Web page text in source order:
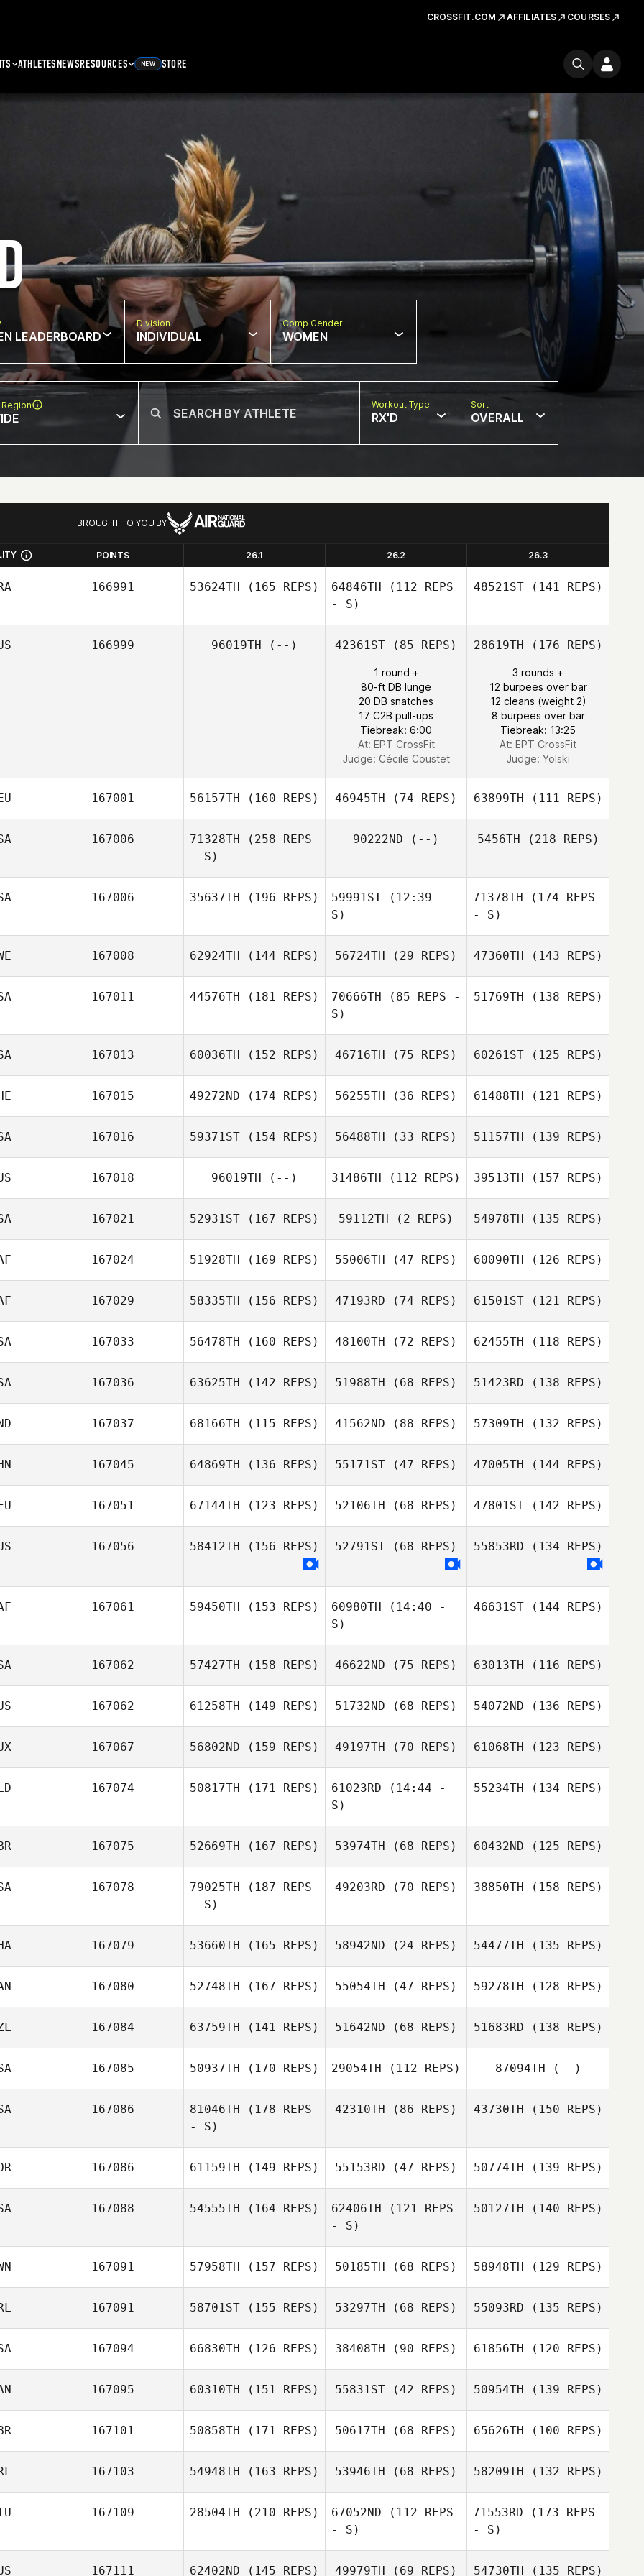
CROSSFIT.COM AFFILIATES COURSES
ATHLETESNEWSRESOURCES NEW STORE
LEADERBOARD
Division
INDIVIDUAL
Comp Gender
WOMEN
Workout Type
RX'D
Sort
OVERALL
BROUGHT TO YOU BY
POINTS 26.1 26.2 26.3
166991 53624TH (165 REPS) 64846TH (112 REPS
- S)
48521ST(141 REPS)
166999 96019TH (--) 42361ST (85 REPS)
1 round +
80-ft DB lunge
20 DB snatches
17 C2B pull-ups
Tiebreak: 6:00
At: EPT CrossFit
Judge: Cécile Coustet
28619TH (176 REPS)
3 rounds +
12 burpees over bar
12 cleans (weight 2)
8 burpees over bar
Tiebreak: 13:25
At: EPT CrossFit
Judge: Yolski
167001 56157TH (160 REPS) 46945TH (74 REPS) 63899TH (111 REPS)
167006 71328TH (258 REPS
- S)
90222ND (--) 5456TH (218 REPS)
167006 35637TH (196 REPS) 59991ST (12:39 -
S)
71378TH (174 REPS
- S)
167008 62924TH (144 REPS) 56724TH (29 REPS) 47360TH (143 REPS)
167011 44576TH (181 REPS) 70666TH (85 REPS -
S)
51769TH (138 REPS)
167013 60036TH (152 REPS) 46716TH (75 REPS) 60261ST(125 REPS)
167015 49272ND (174 REPS) 56255TH (36 REPS) 61488TH (121 REPS)
167016 59371ST (154 REPS) 56488TH (33 REPS) 51157TH (139 REPS)
167018 96019TH (--) 31486TH (112 REPS) 39513TH (157 REPS)
167021 52931ST (167 REPS) 59112TH (2 REPS) 54978TH (135 REPS)
167024 51928TH (169 REPS) 55006TH (47 REPS) 60090TH (126 REPS)
167029 58335TH (156 REPS) 47193RD (74 REPS) 61501ST(121 REPS)
167033 56478TH (160 REPS) 48100TH (72 REPS) 62455TH (118 REPS)
167036 63625TH (142 REPS) 51988TH (68 REPS) 51423RD (138 REPS)
167037 68166TH (115 REPS) 41562ND (88 REPS) 57309TH (132 REPS)
167045 64869TH (136 REPS) 55171ST (47 REPS) 47005TH (144 REPS)
167051 67144TH (123 REPS) 52106TH (68 REPS) 47801ST(142 REPS)
167056 58412TH (156 REPS) 52791ST (68 REPS) 55853RD (134 REPS)
167061 59450TH (153 REPS) 60980TH (14:40 -
S)
46631ST(144 REPS)
167062 57427TH (158 REPS) 46622ND (75 REPS) 63013TH (116 REPS)
167062 61258TH (149 REPS) 51732ND (68 REPS) 54072ND (136 REPS)
167067 56802ND (159 REPS) 49197TH (70 REPS) 61068TH (123 REPS)
167074 50817TH (171 REPS) 61023RD (14:44 -
S)
55234TH (134 REPS)
167075 52669TH (167 REPS) 53974TH (68 REPS) 60432ND (125 REPS)
167078 79025TH (187 REPS
- S)
49203RD (70 REPS) 38850TH (158 REPS)
167079 53660TH (165 REPS) 58942ND (24 REPS) 54477TH (135 REPS)
167080 52748TH (167 REPS) 55054TH (47 REPS) 59278TH (128 REPS)
167084 63759TH (141 REPS) 51642ND (68 REPS) 51683RD (138 REPS)
167085 50937TH (170 REPS) 29054TH (112 REPS) 87094TH (--)
167086 81046TH (178 REPS
- S)
42310TH (86 REPS) 43730TH (150 REPS)
167086 61159TH (149 REPS) 55153RD (47 REPS) 50774TH (139 REPS)
167088 54555TH (164 REPS) 62406TH (121 REPS
- S)
50127TH (140 REPS)
167091 57958TH (157 REPS) 50185TH (68 REPS) 58948TH (129 REPS)
167091 58701ST (155 REPS) 53297TH (68 REPS) 55093RD (135 REPS)
167094 66830TH (126 REPS) 38408TH (90 REPS) 61856TH (120 REPS)
167095 60310TH (151 REPS) 55831ST (42 REPS) 50954TH (139 REPS)
167101 50858TH (171 REPS) 50617TH (68 REPS) 65626TH (100 REPS)
167103 54948TH (163 REPS) 53946TH (68 REPS) 58209TH (132 REPS)
167109 28504TH (210 REPS) 67052ND (112 REPS
- S)
71553RD (173 REPS
- S)
167111 62402ND (145 REPS) 49979TH (69 REPS) 54730TH (135 REPS)